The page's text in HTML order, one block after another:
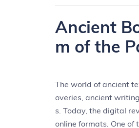
Ancient
m of the
The world of ancient
overies, ancient
s. Today, the digital
online formats. One of